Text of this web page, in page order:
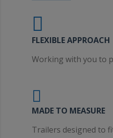
FLEXIBLE APPROACH
Working with you to
MADE TO MEASURE
Trailers designed to